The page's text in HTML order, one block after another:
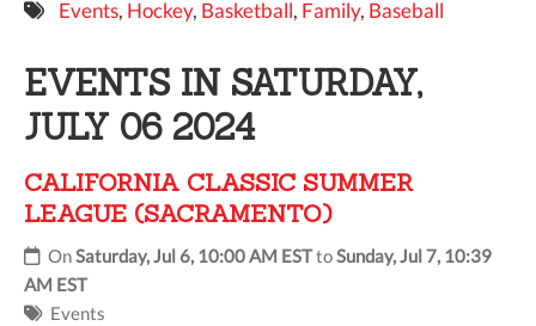
10 PM
Events, Hockey, Basketball, Family, Baseball
EVENTS IN SATURDAY,
JULY 06 2024
CALIFORNIA CLASSIC SUMMER
LEAGUE (SACRAMENTO)
OnSaturday, Jul 6, 10:00 AM ESTtoSunday, Jul 7, 10:39
AM EST
Events